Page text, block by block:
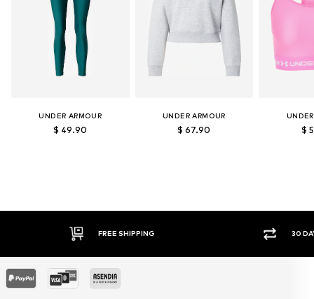
UNDER ARMOUR
$ 49.90
UNDER ARMOUR
$ 67.90 $
30 DAY RETURN POLICY